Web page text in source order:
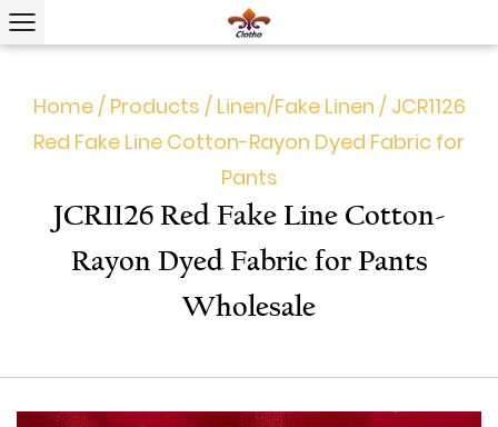
Home/ Products / Linen/Fake Linen / JCR1126
Red Fake Line Cotton-Rayon Dyed Fabric for
Pants
JCR1126 Red Fake Line Cotton-
Rayon Dyed Fabric for Pants
Wholesale